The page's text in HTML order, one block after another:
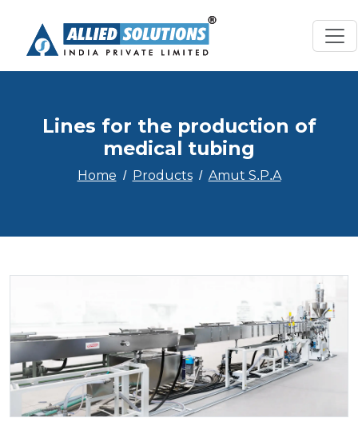
Lines for the production of
medical tubing
Home Products Amut S.P.A